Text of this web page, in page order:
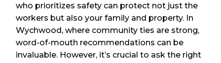
who prioritizes safety can protect not just the
workers but also your family and property. In
Wychwood, where community ties are strong,
word-of-mouth recommendations can be
invaluable. However, it’s crucial to ask the right